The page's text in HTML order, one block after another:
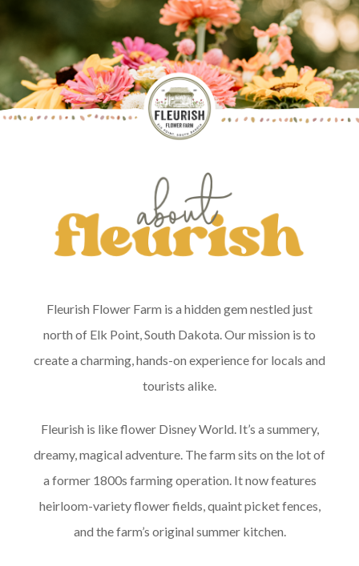
Fleurish Flower Farm is a hidden gem nestled just
north of Elk Point, South Dakota. Our mission is to
create a charming, hands-on experience for locals and
tourists alike.
Fleurish is like flower Disney World. It’s a summery,
dreamy, magical adventure. The farm sits on the lot of
a former 1800s farming operation. It now features
heirloom-variety flower fields, quaint picket fences,
and the farm’s original summer kitchen.